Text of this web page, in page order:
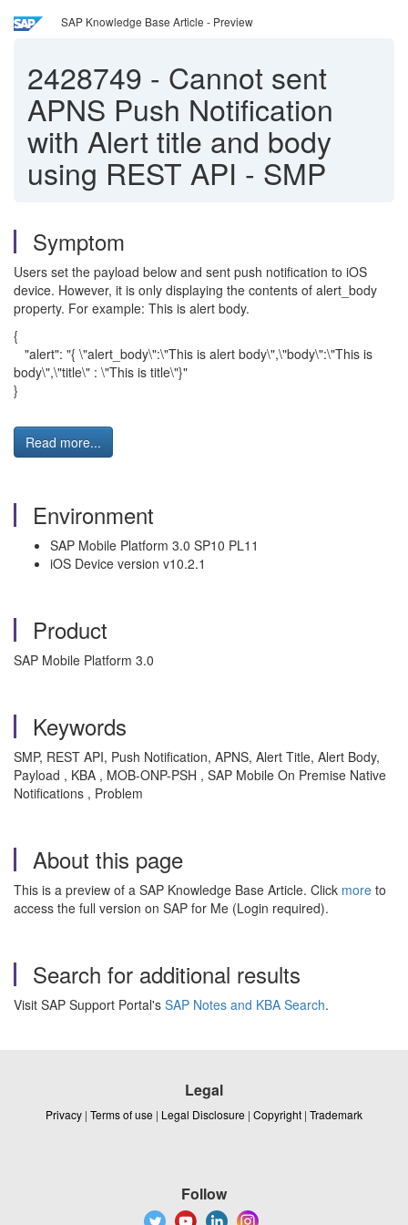
SAP Knowledge Base Article - Preview
2428749 - Cannot sent
APNS Push Notification
with Alert title and body
using REST API - SMP
Symptom
Users set the payload below and sent push notification to iOS
device. However, it is only displaying the contents of alert_body
property. For example: This is alert body.
{
"alert": "{ \"alert_body\":\"This is alert body\",\"body\":\"This is
body\",\"title\" : \"This is title\"}"
}
Read more...
Environment
SAP Mobile Platform 3.0 SP10 PL11
iOS Device version v10.2.1
Product
SAP Mobile Platform 3.0
Keywords
SMP, REST API, Push Notification, APNS, Alert Title, Alert Body,
Payload , KBA , MOB-ONP-PSH , SAP Mobile On Premise Native
Notifications , Problem
About this page
This is a preview of a SAP Knowledge Base Article. Click more to
access the full version on SAP for Me (Login required).
Search for additional results
Visit SAP Support Portal's SAP Notes and KBA Search.
Legal
Privacy | Terms of use | Legal Disclosure | Copyright | Trademark
Follow